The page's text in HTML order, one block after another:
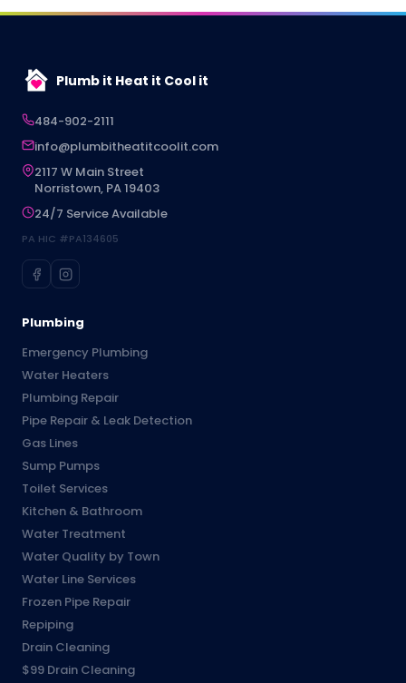
Plumb it Heat it Cool it
484-902-2111
info@plumbitheatitcoolit.com
2117 W Main Street
Norristown, PA 19403
24/7 Service Available
PA HIC #PA134605
Plumbing
Emergency Plumbing
Water Heaters
Plumbing Repair
Pipe Repair & Leak Detection
Gas Lines
Sump Pumps
Toilet Services
Kitchen & Bathroom
Water Treatment
Water Quality by Town
Water Line Services
Frozen Pipe Repair
Repiping
Drain Cleaning
$99 Drain Cleaning